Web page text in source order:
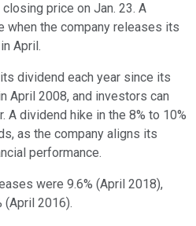
price on Jan. 23. A
when the company releases its
April.
dividend each year since its
April 2008, and investors can
A dividend hike in the 8% to 10%
as the company aligns its
performance.
were 9.6% (April 2018),
(April 2016).